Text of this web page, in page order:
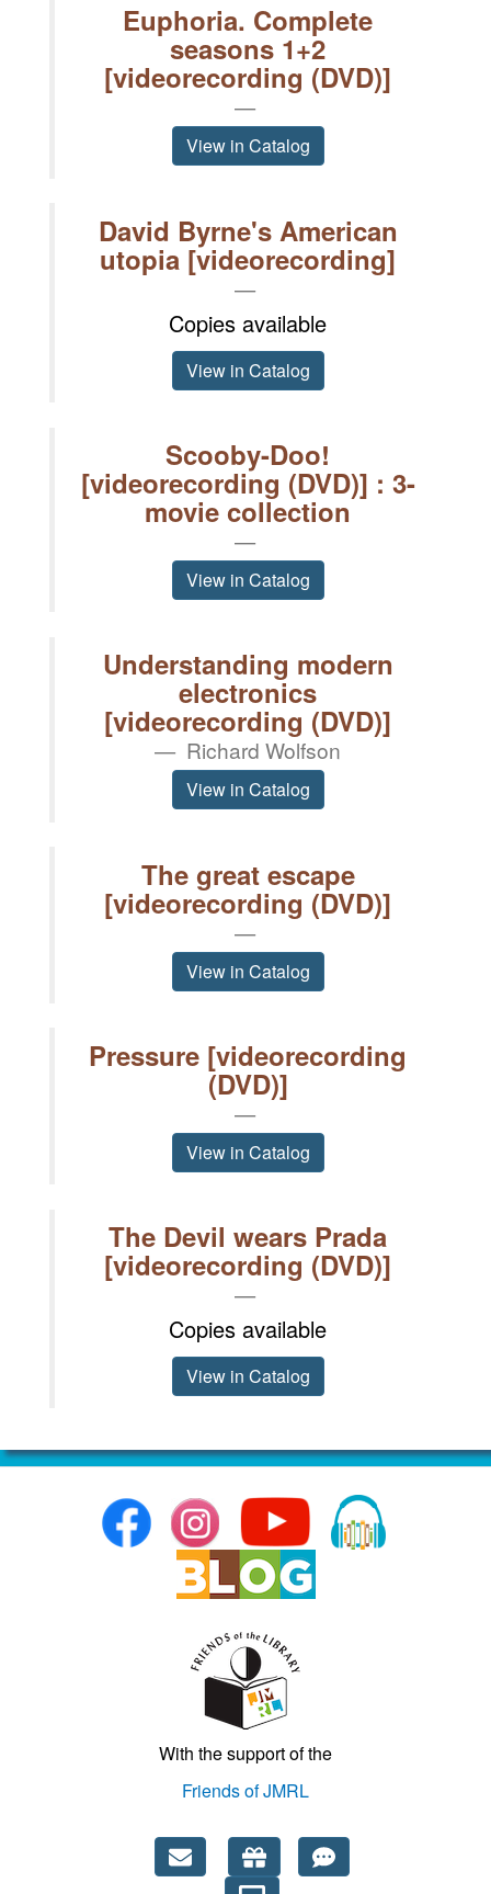
Euphoria. Complete
seasons 1+2
[videorecording (DVD)]
View in Catalog
David Byrne's American
utopia [videorecording]
Copies available
View in Catalog
Scooby-Doo!
[videorecording (DVD)] : 3-
movie collection
View in Catalog
Understanding modern
electronics
[videorecording (DVD)]
Richard Wolfson
View in Catalog
The great escape
[videorecording (DVD)]
View in Catalog
Pressure [videorecording
(DVD)]
View in Catalog
The Devil wears Prada
[videorecording (DVD)]
Copies available
View in Catalog
With the support of the
Friends of JMRL